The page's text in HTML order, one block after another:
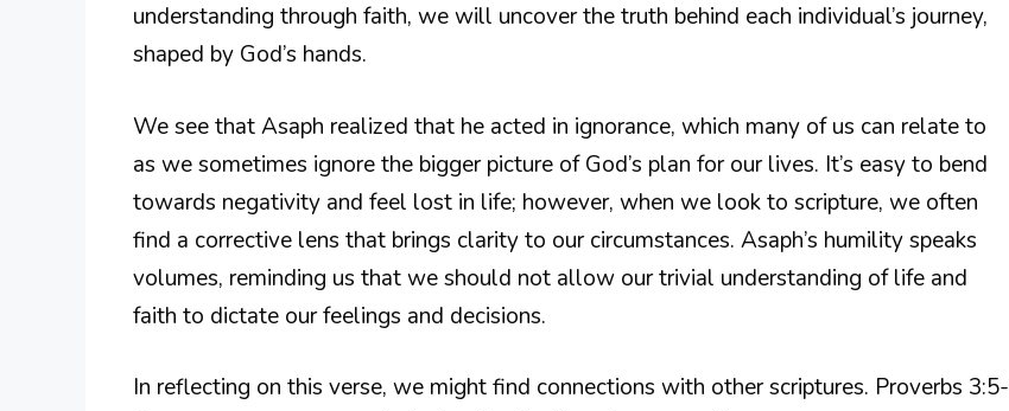
understanding through faith, we will uncover the truth behind each individual’s journey,
shaped by God’s hands.
We see that Asaph realized that he acted in ignorance, which many of us can relate to
as we sometimes ignore the bigger picture of God’s plan for our lives. It’s easy to bend
towards negativity and feel lost in life; however, when we look to scripture, we often
find a corrective lens that brings clarity to our circumstances. Asaph’s humility speaks
volumes, reminding us that we should not allow our trivial understanding of life and
faith to dictate our feelings and decisions.
In reflecting on this verse, we might find connections with other scriptures. Proverbs 3:5-